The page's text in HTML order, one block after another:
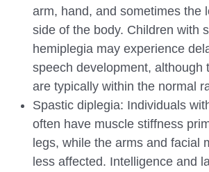
arm, hand, and sometimes the
side of the body. Children with
hemiplegia may experience
speech development, although
are typically within the normal
Spastic diplegia: Individuals
often have muscle stiffness
legs, while the arms and facial
less affected. Intelligence and